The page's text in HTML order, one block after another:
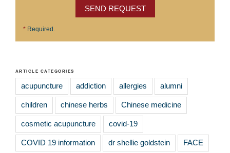
SEND REQUEST
* Required.
ARTICLE CATEGORIES
acupuncture addiction allergies alumni
children chinese herbs Chinese medicine
cosmetic acupuncture covid-19
COVID 19 information dr shellie goldstein FACE